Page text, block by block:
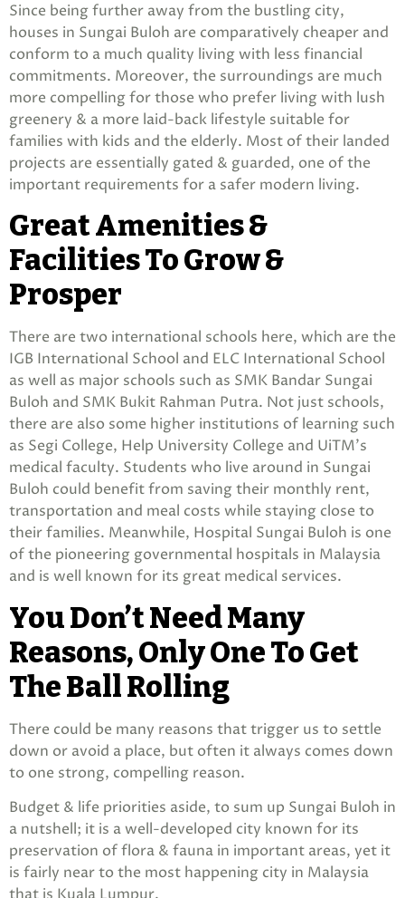
Since being further away from the bustling city,
houses in Sungai Buloh are comparatively cheaper and
conform to a much quality living with less financial
commitments. Moreover, the surroundings are much
more compelling for those who prefer living with lush
greenery & a more laid-back lifestyle suitable for
families with kids and the elderly. Most of their landed
projects are essentially gated & guarded, one of the
important requirements for a safer modern living.
Great Amenities &
Facilities To Grow &
Prosper
There are two international schools here, which are the
IGB International School and ELC International School
as well as major schools such as SMK Bandar Sungai
Buloh and SMK Bukit Rahman Putra. Not just schools,
there are also some higher institutions of learning such
as Segi College, Help University College and UiTM’s
medical faculty. Students who live around in Sungai
Buloh could benefit from saving their monthly rent,
transportation and meal costs while staying close to
their families. Meanwhile, Hospital Sungai Buloh is one
of the pioneering governmental hospitals in Malaysia
and is well known for its great medical services.
You Don’t Need Many
Reasons, Only One To Get
The Ball Rolling
There could be many reasons that trigger us to settle
down or avoid a place, but often it always comes down
to one strong, compelling reason.
Budget & life priorities aside, to sum up Sungai Buloh in
a nutshell; it is a well-developed city known for its
preservation of flora & fauna in important areas, yet it
is fairly near to the most happening city in Malaysia